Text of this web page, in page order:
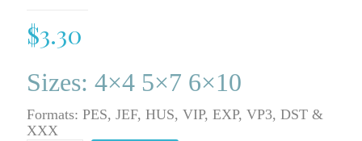
$3.30
Sizes: 4×4 5×7 6×10
Formats: PES, JEF, HUS, VIP, EXP, VP3, DST &
XXX